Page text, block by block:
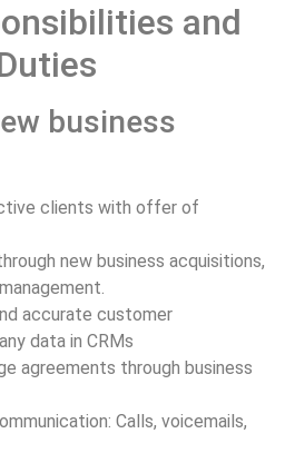
and
business
clients with offer of
new business acquisitions,
accurate customer
data in CRMs
agreements through business
Calls, voicemails,